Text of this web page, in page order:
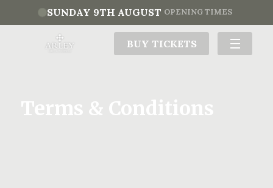
SUNDAY 9TH AUGUST OPENING TIMES
BUY TICKETS